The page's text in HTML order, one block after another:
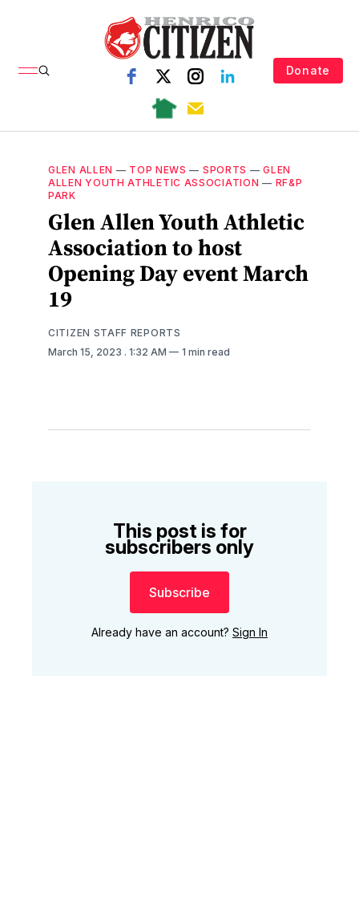
Donate
GLEN ALLEN — TOP NEWS — SPORTS —GLEN
ALLEN YOUTH ATHLETIC ASSOCIATION — RF&P
PARK
Glen Allen Youth Athletic
Association to host
Opening Day event March
19
CITIZEN STAFF REPORTS
March 15, 2023 . 1:32 AM 1 min read
This post is for
subscribers only
Subscribe
Already have an account? Sign In